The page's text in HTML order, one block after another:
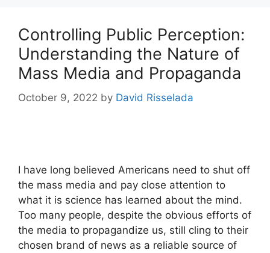
Controlling Public Perception:
Understanding the Nature of
Mass Media and Propaganda
October 9, 2022 by David Risselada
I have long believed Americans need to shut off
the mass media and pay close attention to
what it is science has learned about the mind.
Too many people, despite the obvious efforts of
the media to propagandize us, still cling to their
chosen brand of news as a reliable source of